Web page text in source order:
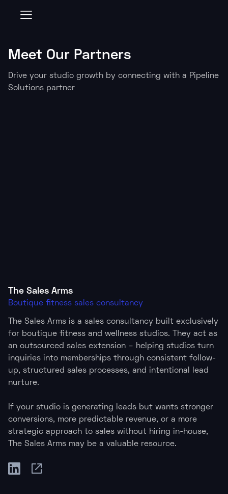
Meet Our Partners
Drive your studio growth by connecting with a Pipeline
Solutions partner
The Sales Arms
Boutique fitness sales consultancy
The Sales Arms is a sales consultancy built exclusively
for boutique fitness and wellness studios. They act as
an outsourced sales extension – helping studios turn
inquiries into memberships through consistent follow-
up, structured sales processes, and intentional lead
nurture.
If your studio is generating leads but wants stronger
conversions, more predictable revenue, or a more
strategic approach to sales without hiring in-house,
The Sales Arms may be a valuable resource.